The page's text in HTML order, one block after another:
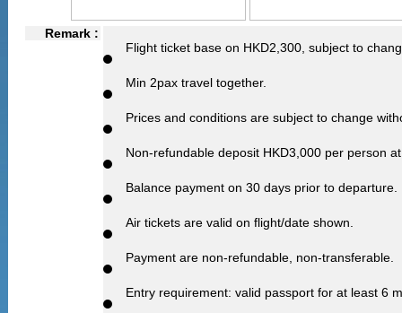
Remark :
Flight ticket base on HKD2,300, subject to
Min 2pax travel together.
Prices and conditions are subject to change
Non-refundable deposit HKD3,000 per person
Balance payment on 30 days prior to departure.
Air tickets are valid on flight/date shown.
Payment are non-refundable, non-transferable.
Entry requirement: valid passport for at least 6